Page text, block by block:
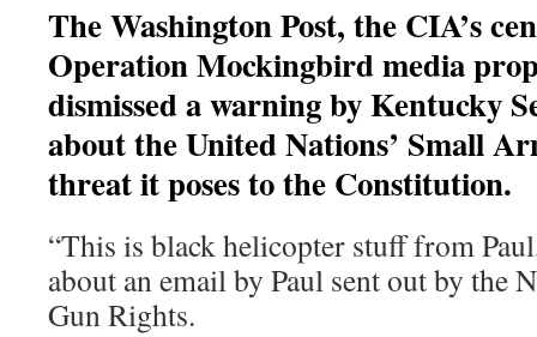
The Washington Post, the CIA’s
Operation Mockingbird media
dismissed a warning by Kentucky
about the United Nations’ Small
threat it poses to the Constitution.
“This is black helicopter stuff from
about an email by Paul sent out by the
Gun Rights.